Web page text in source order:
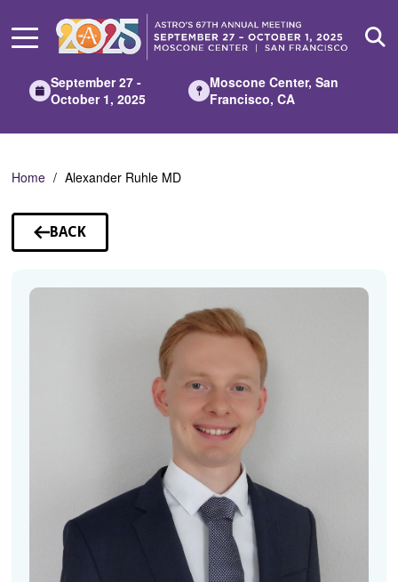
Main
September 27 -
October 1, 2025
Moscone Center, San
Francisco, CA
Home Alexander Ruhle MD
BACK
TO